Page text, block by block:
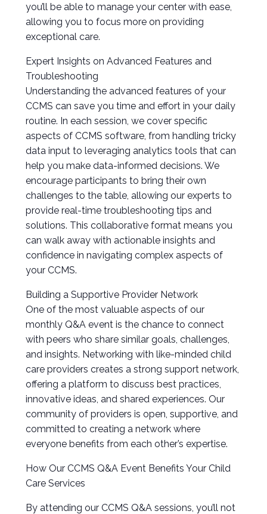
you’ll be able to manage your center with ease,
allowing you to focus more on providing
exceptional care.
Expert Insights on Advanced Features and
Troubleshooting
Understanding the advanced features of your
CCMS can save you time and effort in your daily
routine. In each session, we cover specific
aspects of CCMS software, from handling tricky
data input to leveraging analytics tools that can
help you make data-informed decisions. We
encourage participants to bring their own
challenges to the table, allowing our experts to
provide real-time troubleshooting tips and
solutions. This collaborative format means you
can walk away with actionable insights and
confidence in navigating complex aspects of
your CCMS.
Building a Supportive Provider Network
One of the most valuable aspects of our
monthly Q&A event is the chance to connect
with peers who share similar goals, challenges,
and insights. Networking with like-minded child
care providers creates a strong support network,
offering a platform to discuss best practices,
innovative ideas, and shared experiences. Our
community of providers is open, supportive, and
committed to creating a network where
everyone benefits from each other’s expertise.
How Our CCMS Q&A Event Benefits Your Child
Care Services
By attending our CCMS Q&A sessions, you’ll not